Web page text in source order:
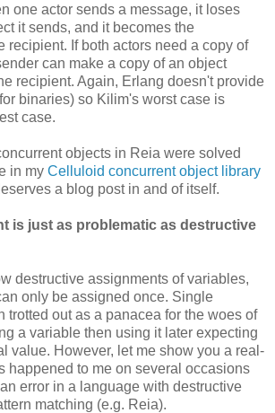
one actor sends a message, it loses
it sends, and it becomes the
recipient. If both actors need a copy of
can make a copy of an object
recipient. Again, Erlang doesn't provide
binaries) so Kilim's worst case is
case.
objects in Reia were solved
in my Celluloid concurrent object library
a blog post in and of itself.
is just as problematic as destructive
destructive assignments of variables,
only be assigned once. Single
trotted out as a panacea for the woes of
a variable then using it later expecting
value. However, let me show you a real-
happened to me on several occasions
error in a language with destructive
matching (e.g. Reia).